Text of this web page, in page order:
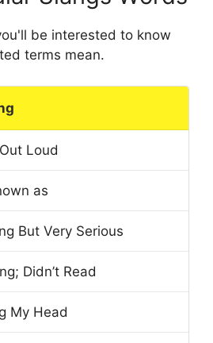
be interested to know
terms mean.
Loud
as
But Very Serious
Didn’t Read
My Head